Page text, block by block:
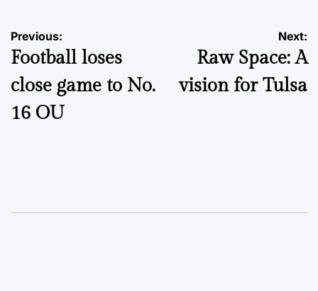
Post
navigation
Previous:
Football loses
close game to No.
16 OU
Next:
Raw Space: A
vision for Tulsa